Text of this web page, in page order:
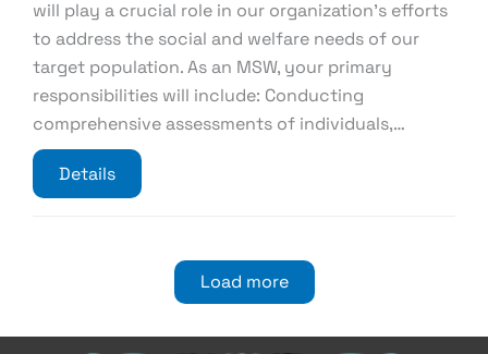
will play a crucial role in our organization’s efforts
to address the social and welfare needs of our
target population. As an MSW, your primary
responsibilities will include: Conducting
comprehensive assessments of individuals,…
Details
Load more